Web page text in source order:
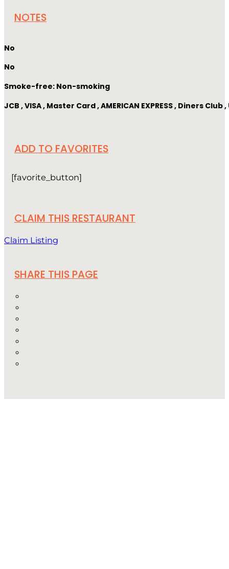
NOTES
No
No
Smoke-free: Non-smoking
JCB , VISA , Master Card , AMERICAN EXPRESS , Diners Club
ADD TO FAVORITES
[favorite_button]
CLAIM THIS RESTAURANT
Claim Listing
SHARE THIS PAGE